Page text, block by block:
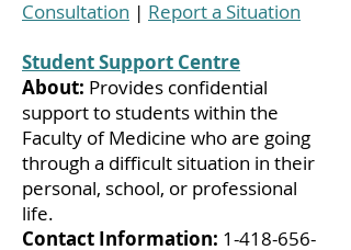
Consultation | Report a Situation
Student Support Centre
About: Provides confidential
support to students within the
Faculty of Medicine who are going
through a difficult situation in their
personal, school, or professional
life.
Contact Information: 1-418-656-